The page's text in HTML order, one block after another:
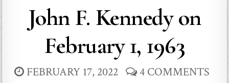
John F. Kennedy on
February 1, 1963
FEBRUARY 17, 2022 4 COMMENTS